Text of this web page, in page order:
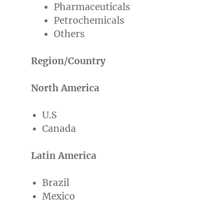
Pharmaceuticals
Petrochemicals
Others
Region/Country
North America
U.S
Canada
Latin America
Brazil
Mexico